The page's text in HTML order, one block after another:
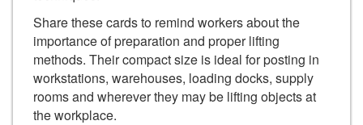
Share these cards to remind workers about the
importance of preparation and proper lifting
methods. Their compact size is ideal for posting in
workstations, warehouses, loading docks, supply
rooms and wherever they may be lifting objects at
the workplace.